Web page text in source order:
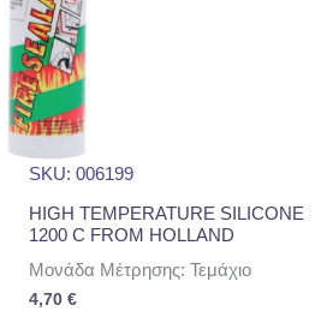
SKU: 006199
HIGH TEMPERATURE SILICONE
1200 C FROM HOLLAND
Μονάδα Μέτρησης: Τεμάχιο
4,70 €